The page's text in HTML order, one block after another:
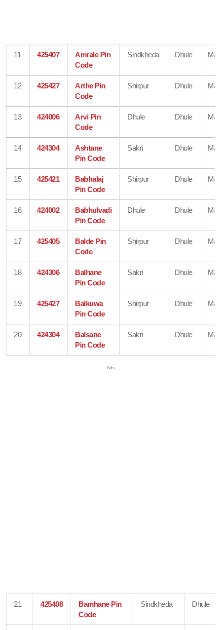
11 425407
Amrale Pin
Code
Sindkheda Dhule
12 425427
Arthe Pin
Code
Shirpur Dhule
13 424006
Arvi Pin
Code
Dhule Dhule
14 424304
Ashtane
Pin Code
Sakri Dhule
15 425421
Babhalaj
Pin Code
Shirpur Dhule
16 424002
Babhulvadi
Pin Code
Dhule Dhule
17 425405
Balde Pin
Code
Shirpur Dhule
18 424306
Balhane
Pin Code
Sakri Dhule
19 425427
Balkuwa
Pin Code
Shirpur Dhule
20 424304
Balsane
Pin Code
Sakri Dhule
21 425408
Bamhane Pin
Code
Sindkheda Dhule